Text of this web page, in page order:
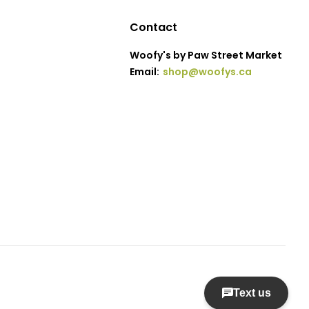
Contact
Woofy's by Paw Street Market
Email: shop@woofys.ca